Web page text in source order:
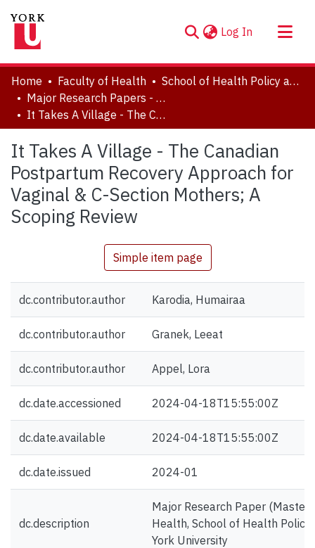
Log In (current)
About
Communities & Collections
Browse YorkSpace
Statistics
Home Faculty of Health
School of Health Policy and Management
Major Research Papers - Health
It Takes A Village - The Canadian Postpartum Recovery Approach for Vaginal & C-Section Mothers; A Scoping Review
It Takes A Village - The Canadian
Postpartum Recovery Approach for
Vaginal & C-Section Mothers; A
Scoping Review
Simple item page
dc.contributor.author Karodia, Humairaa
dc.contributor.author Granek, Leeat
dc.contributor.author Appel, Lora
dc.date.accessioned 2024-04-18T15:55:00Z
dc.date.available 2024-04-18T15:55:00Z
dc.date.issued 2024-01
dc.description
Major Research Paper
Health, School of Health Policy
York University